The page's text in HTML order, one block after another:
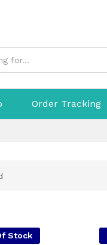
Order Tracking
Stock